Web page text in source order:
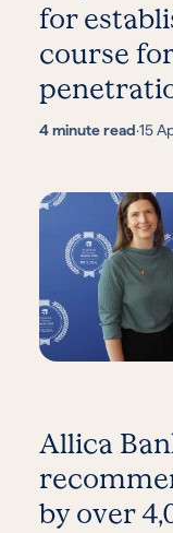
for
course
4 minute read·15
Allica
by over